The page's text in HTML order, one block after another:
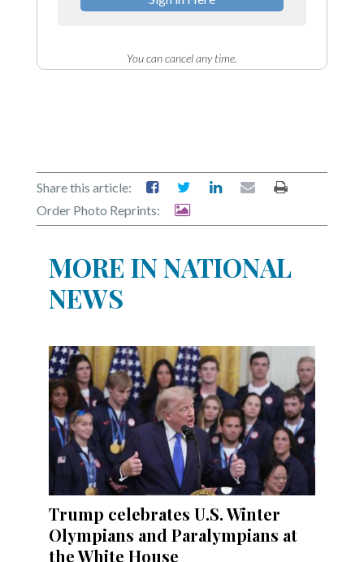
You can cancel any time.
Share this article:
Order Photo Reprints:
MORE IN NATIONAL
NEWS
Trump celebrates U.S. Winter
Olympians and Paralympians at
the White House